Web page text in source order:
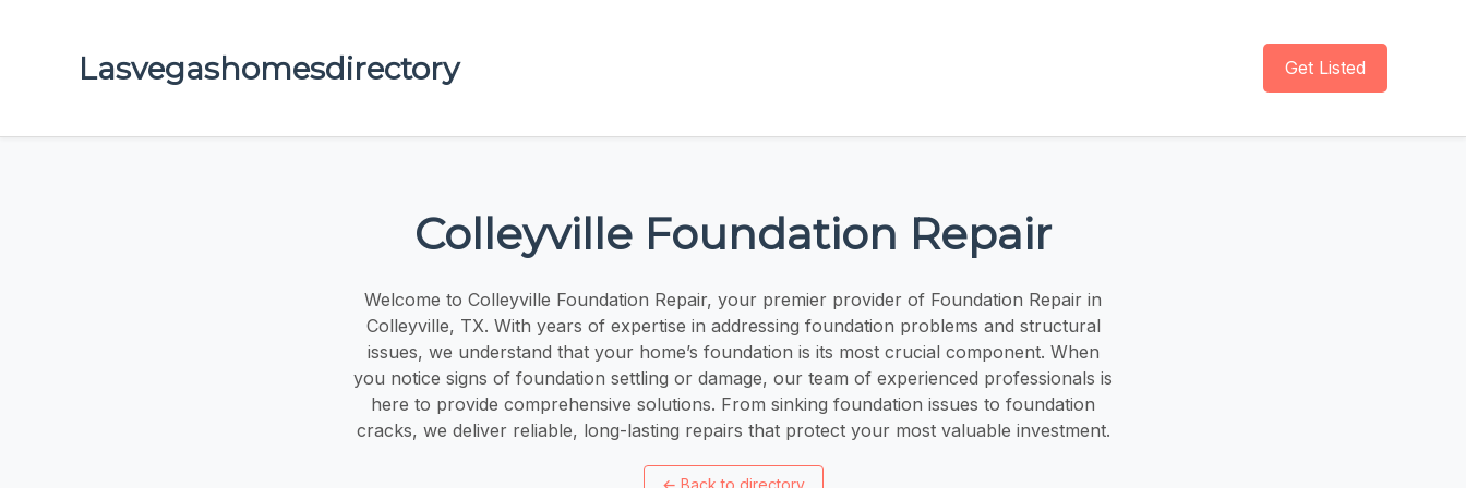
Lasvegashomesdirectory Get Listed
Colleyville Foundation Repair
Welcome to Colleyville Foundation Repair, your premier provider of Foundation Repair in
Colleyville, TX. With years of expertise in addressing foundation problems and structural
issues, we understand that your home’s foundation is its most crucial component. When
you notice signs of foundation settling or damage, our team of experienced professionals is
here to provide comprehensive solutions. From sinking foundation issues to foundation
cracks, we deliver reliable, long-lasting repairs that protect your most valuable investment.